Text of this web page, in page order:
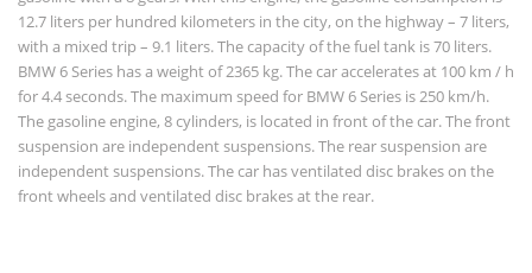
12.7 liters per hundred kilometers in the city, on the highway – 7 liters,
with a mixed trip – 9.1 liters. The capacity of the fuel tank is 70 liters.
BMW 6 Series has a weight of 2365 kg. The car accelerates at 100 km / h
for 4.4 seconds. The maximum speed for BMW 6 Series is 250 km/h.
The gasoline engine, 8 cylinders, is located in front of the car. The front
suspension are independent suspensions. The rear suspension are
independent suspensions. The car has ventilated disc brakes on the
front wheels and ventilated disc brakes at the rear.